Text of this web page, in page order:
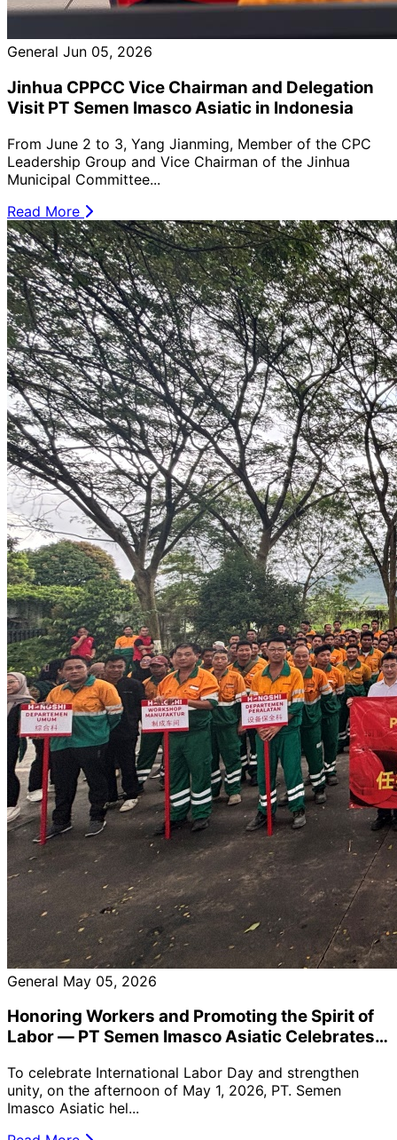
General Jun 05, 2026
Jinhua CPPCC Vice Chairman and Delegation
Visit PT Semen Imasco Asiatic in Indonesia
From June 2 to 3, Yang Jianming, Member of the CPC
Leadership Group and Vice Chairman of the Jinhua
Municipal Committee...
Read More
General May 05, 2026
Honoring Workers and Promoting the Spirit of
Labor — PT Semen Imasco Asiatic Celebrates
To celebrate International Labor Day and strengthen
unity, on the afternoon of May 1, 2026, PT. Semen
Imasco Asiatic hel...